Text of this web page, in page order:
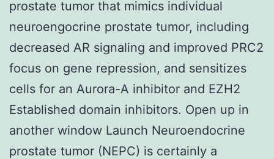
prostate tumor that mimics individual
neuroengocrine prostate tumor, including
decreased AR signaling and improved PRC2
focus on gene repression, and sensitizes
cells for an Aurora-A inhibitor and EZH2
Established domain inhibitors. Open up in
another window Launch Neuroendocrine
prostate tumor (NEPC) is certainly a